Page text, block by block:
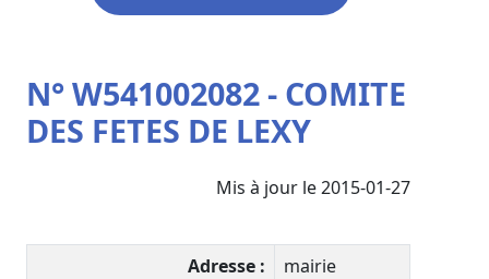
N° W541002082 - COMITE
DES FETES DE LEXY
Mis à jour le 2015-01-27
Adresse :
mairie